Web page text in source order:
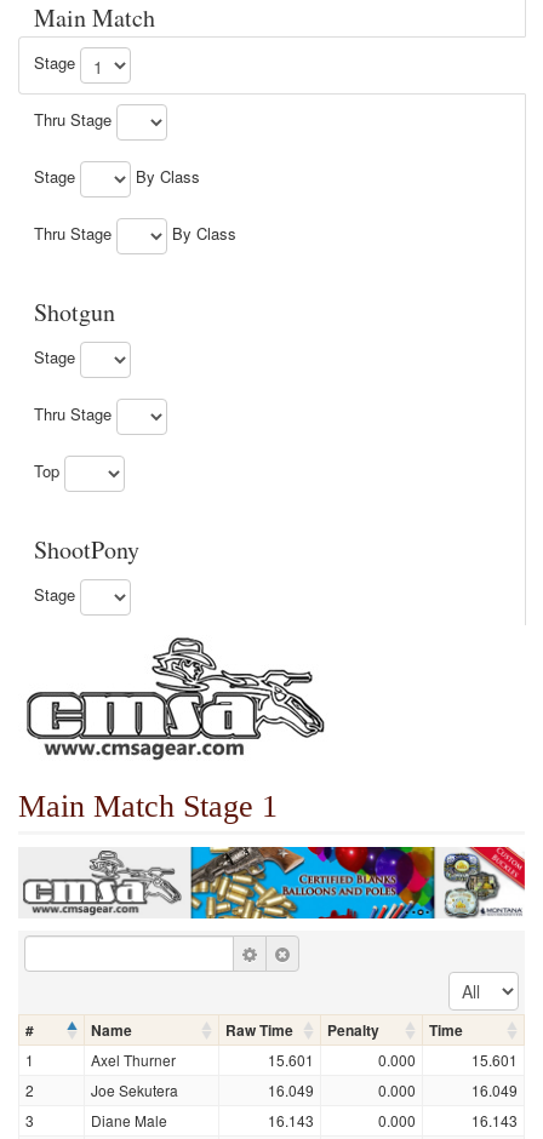
Main Match
Stage
Thru Stage
Stage By Class
Thru Stage By Class
Shotgun
Stage
Thru Stage
Top
ShootPony
Stage
Main Match Stage 1
# Name Raw Time Penalty Time
1 Axel Thurner 15.601 0.000
15.601
2
Joe Sekutera 16.049 0.000
16.049
3
Diane Male 16.143 0.000
16.143